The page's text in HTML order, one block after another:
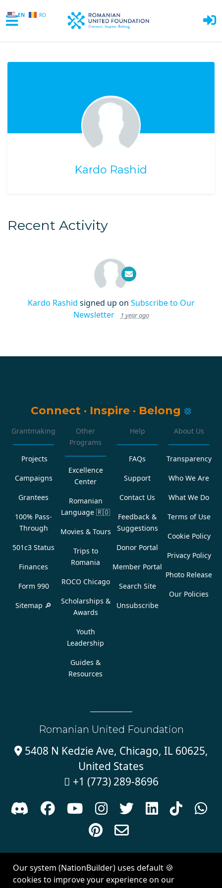
EN RO
Kardo Rashid
Recent Activity
Kardo Rashid signed up on Subscribe to Our
Newsletter
1 year ago
Connect · Inspire · Belong
Grantmaking
Projects
Campaigns
Grantees
100% Pass-
Through
501c3 Status
Finances
Form 990
Sitemap 🔎
Other
Programs
Excellence
Center
Romanian
Language 🇷🇴
Movies & Tours
Trips to
Romania
ROCO Chicago
Scholarships &
Awards
Youth
Leadership
Guides &
Resources
Help
FAQs
Support
Contact Us
Feedback &
Suggestions
Donor Portal
Member Portal
Search Site
Unsubscribe
About Us
Transparency
Who We Are
What We Do
Terms of Use
Cookie Policy
Privacy Policy
Photo Release
Our Policies
Romanian United Foundation
5408 N Kedzie Ave, Chicago, IL 60625,
United States
 +1 (773) 289-8696
      



Created withNationBuilder| Theme byVan City Studios
Our system (NationBuilder) uses default 🍪
cookies to improve your experience on our